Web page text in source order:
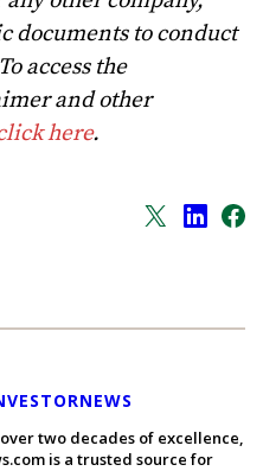
documents to conduct
access the
and other
here.
two decades of excellence,
is a trusted source for